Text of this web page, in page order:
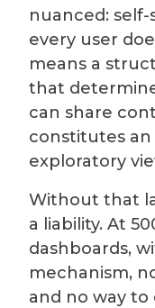
nuanced:
every user
means a
that
can share
constitutes an
exploratory
Without that
a liability. At
dashboards,
mechanism,
and no way to